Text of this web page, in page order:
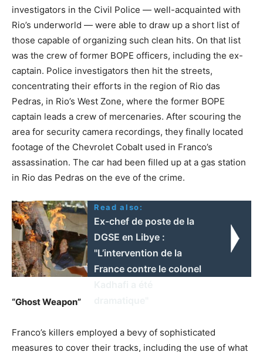
investigators in the Civil Police — well-acquainted with
Rio’s underworld — were able to draw up a short list of
those capable of organizing such clean hits. On that list
was the crew of former BOPE officers, including the ex-
captain. Police investigators then hit the streets,
concentrating their efforts in the region of Rio das
Pedras, in Rio’s West Zone, where the former BOPE
captain leads a crew of mercenaries. After scouring the
area for security camera recordings, they finally located
footage of the Chevrolet Cobalt used in Franco’s
assassination. The car had been filled up at a gas station
in Rio das Pedras on the eve of the crime.
Read also:
Ex-chef de poste de la
DGSE en Libye :
"L’intervention de la
France contre le colonel
“Ghost Weapon”
Franco’s killers employed a bevy of sophisticated
measures to cover their tracks, including the use of what